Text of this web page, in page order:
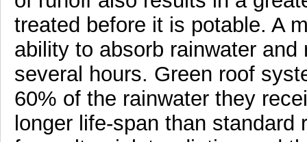
treated before it is potable. A
ability to absorb rainwater
several hours. Green roof
60% of the rainwater they
longer life-span than